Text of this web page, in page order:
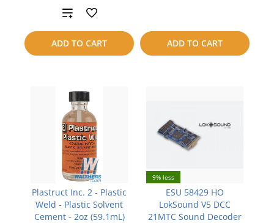
ADD TO CART
Add
to
compare
ADD TO CART
Plastruct Inc. 2 - Plastic
Weld - Plastic Solvent
Cement - 2oz (59.1mL)
9% less
ESU 58429 HO
LokSound V5 DCC
21MTC Sound Decoder